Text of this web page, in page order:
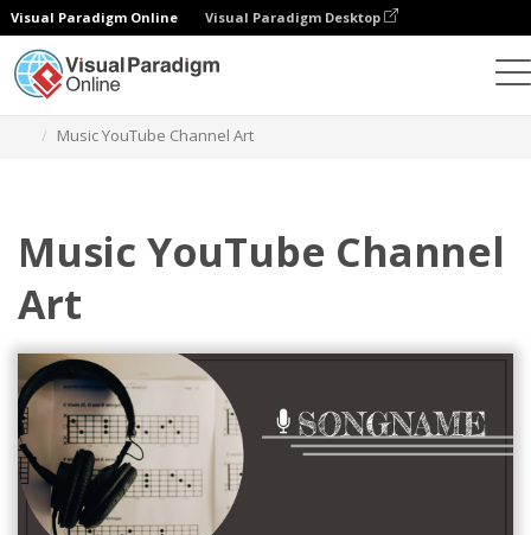
Visual Paradigm Online Visual Paradigm Desktop
Music YouTube Channel Art
Music YouTube Channel
Art